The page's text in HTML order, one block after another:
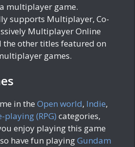
multiplayer game.
supports Multiplayer, Co-
Multiplayer Online
the other titles featured on
games.
in the Open world, Indie,
playing (RPG) categories,
enjoy playing this game
have fun playingGundam